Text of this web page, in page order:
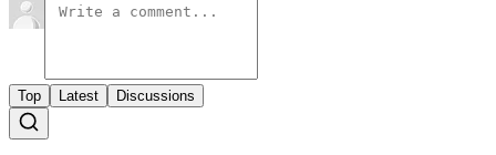
Top Latest Discussions